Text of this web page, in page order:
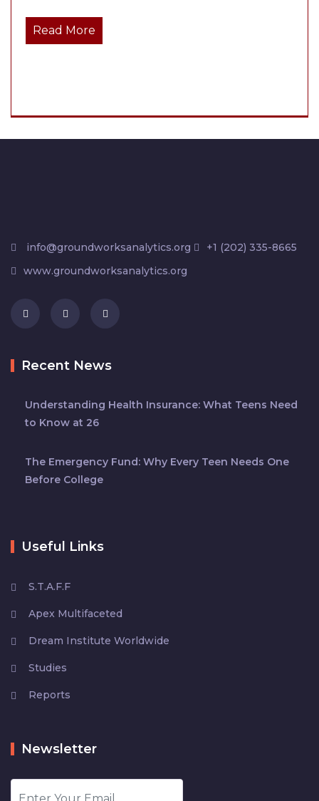
Read More
info@groundworksanalytics.org
+1 (202) 335-8665
www.groundworksanalytics.org
Recent News
Understanding Health Insurance: What Teens Need
to Know at 26
The Emergency Fund: Why Every Teen Needs One
Before College
Useful Links
S.T.A.F.F
Apex Multifaceted
Dream Institute Worldwide
Studies
Reports
Newsletter